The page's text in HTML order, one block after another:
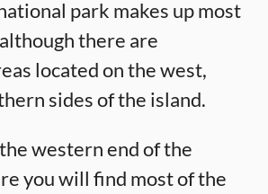
park makes up most
there are
located on the west,
sides of the island.
western end of the
you will find most of the